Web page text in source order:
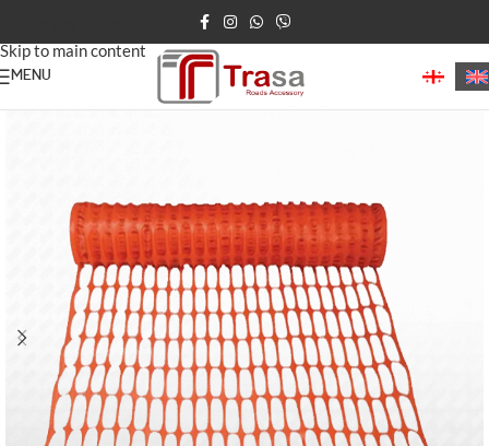
Skip to main content
MENU
Home/Construction Products